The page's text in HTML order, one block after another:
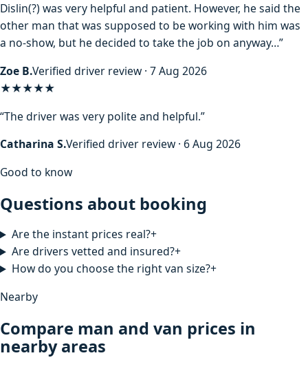
Dislin(?) was very helpful and patient. However, he said the
other man that was supposed to be working with him was
a no-show, but he decided to take the job on anyway…”
Zoe B.Verified driver review · 7 Aug 2026
★★★★★
“The driver was very polite and helpful.”
Catharina S.Verified driver review · 6 Aug 2026
Good to know
Questions about booking
Are the instant prices real?+
Are drivers vetted and insured?+
How do you choose the right van size?+
Nearby
Compare man and van prices in
nearby areas